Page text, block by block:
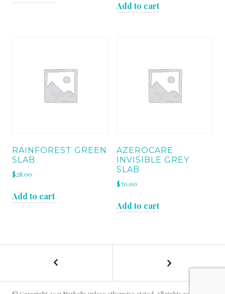
Add to cart
RAINFOREST GREEN
SLAB
$28.00
Add to cart
AZEROCARE
INVISIBLE GREY
SLAB
$70.00
Add to cart
POST
NAVIGATION
IMPERIALE